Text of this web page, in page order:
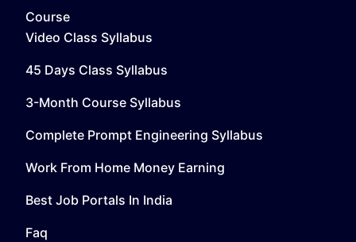
Course
Video Class Syllabus
45 Days Class Syllabus
3-Month Course Syllabus
Complete Prompt Engineering Syllabus
Work From Home Money Earning
Best Job Portals In India
Faq